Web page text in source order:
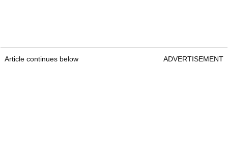
Article continues below ADVERTISEMENT